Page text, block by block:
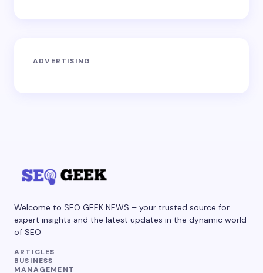
ADVERTISING
Welcome to SEO GEEK NEWS – your trusted source for
expert insights and the latest updates in the dynamic world
of SEO
ARTICLES
BUSINESS
MANAGEMENT